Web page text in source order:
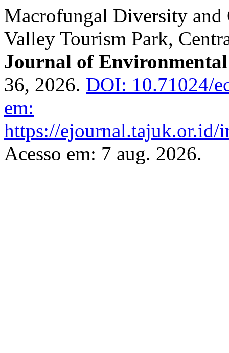
Macrofungal Diversity
Valley Tourism Park,
Journal of Environmental
36, 2026. DOI: 10.71024/
em:
https://ejournal.tajuk.or.id/
Acesso em: 7 aug. 2026.